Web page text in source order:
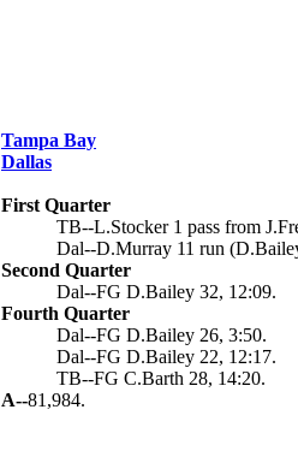
Tampa Bay
Dallas
First Quarter
TB--L.Stocker 1 pass from
Dal--D.Murray 11 run
Second Quarter
Dal--FG D.Bailey 32, 12:09.
Fourth Quarter
Dal--FG D.Bailey 26, 3:50.
Dal--FG D.Bailey 22, 12:17.
TB--FG C.Barth 28, 14:20.
A--81,984.